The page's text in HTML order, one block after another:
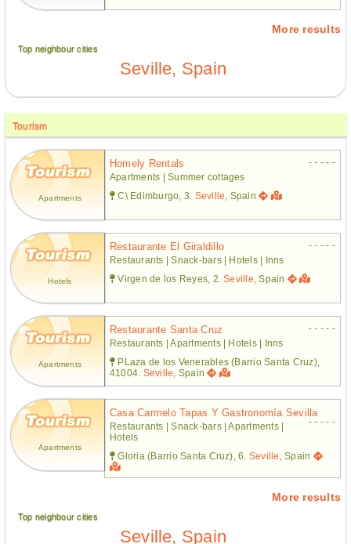
More results
Top neighbour cities
Seville, Spain
Tourism
Apartments
Homely Rentals
- - - - -
Apartments | Summer cottages
C\ Edimburgo, 3. Seville , Spain
Hotels
Restaurante El Giraldillo
- - - - -
Restaurants | Snack-bars | Hotels | Inns
Virgen de los Reyes, 2.Seville , Spain
Apartments
Restaurante Santa Cruz
- - - - -
Restaurants | Apartments | Hotels | Inns
PLaza de los Venerables (Barrio Santa Cruz),
41004. Seville , Spain
Apartments
Casa Carmelo Tapas Y Gastronomía Sevilla
- - - - -
Restaurants | Snack-bars | Apartments |
Hotels
Gloria (Barrio Santa Cruz), 6. Seville , Spain
More results
Top neighbour cities
Seville, Spain